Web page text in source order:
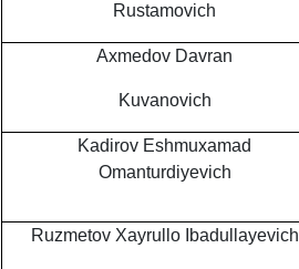
Rustamovich
Axmedov Davran
Kuvanovich
Kadirov Eshmuxamad
Omanturdiyevich
Ruzmetov Xayrullo Ibadullayevich